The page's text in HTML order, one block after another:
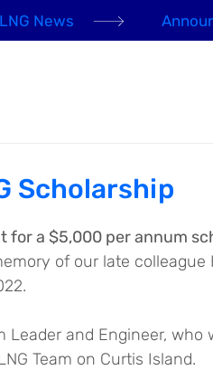
News
Scholarship
for a $5,000 per annum
of our late colleague
Leader and Engineer, who
Team on Curtis Island.